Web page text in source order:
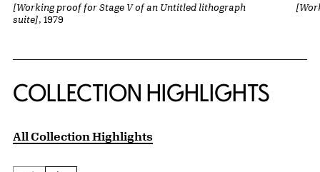
[Working proof for Stage V of an Untitled lithograph
suite], 1979
COLLECTION HIGHLIGHTS
All Collection Highlights